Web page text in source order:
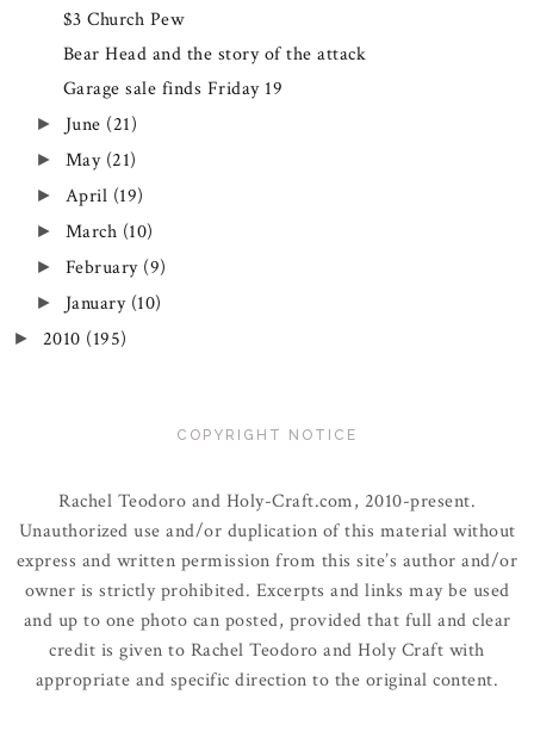
$3 Church Pew
Bear Head and the story of the attack
Garage sale finds Friday 19
► June (21)
► May (21)
► April (19)
► March (10)
► February (9)
► January (10)
► 2010 (195)
COPYRIGHT NOTICE
Rachel Teodoro and Holy-Craft.com, 2010-present.
Unauthorized use and/or duplication of this material without
express and written permission from this site’s author and/or
owner is strictly prohibited. Excerpts and links may be used
and up to one photo can posted, provided that full and clear
credit is given to Rachel Teodoro and Holy Craft with
appropriate and specific direction to the original content.